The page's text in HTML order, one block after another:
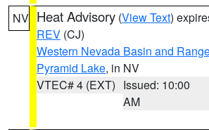
NV Heat Advisory (View Text)
REV (CJ)
Western Nevada Basin and
Pyramid Lake, in NV
VTEC# 4 (EXT) Issued: 10:00
AM